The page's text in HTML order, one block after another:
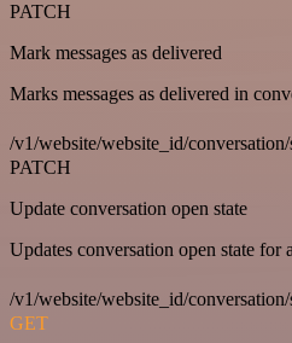
PATCH
Mark messages as delivered
Marks messages as delivered in
/v1/website/website_id/
PATCH
Update conversation open state
Updates conversation open state for
/v1/website/website_id/conversation/
GET